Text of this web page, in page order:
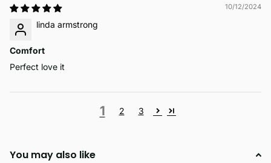
10/12/2024
linda armstrong
Comfort
Perfect love it
1 2 3
You may also like